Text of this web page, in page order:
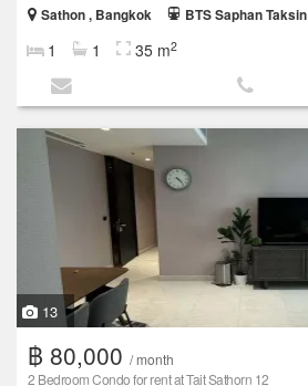
Sathon , Bangkok
BTS Saphan Taksin
1 1 35 m2
13
฿ 80,000 / month
2 Bedroom Condo for rent at Tait Sathorn 12